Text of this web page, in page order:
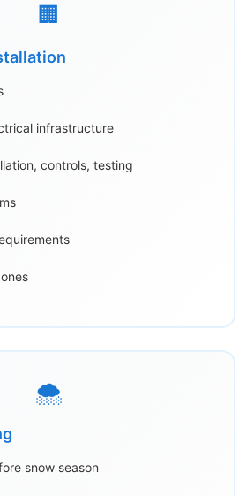
🏢
infrastructure
controls, testing
🌨️
snow season